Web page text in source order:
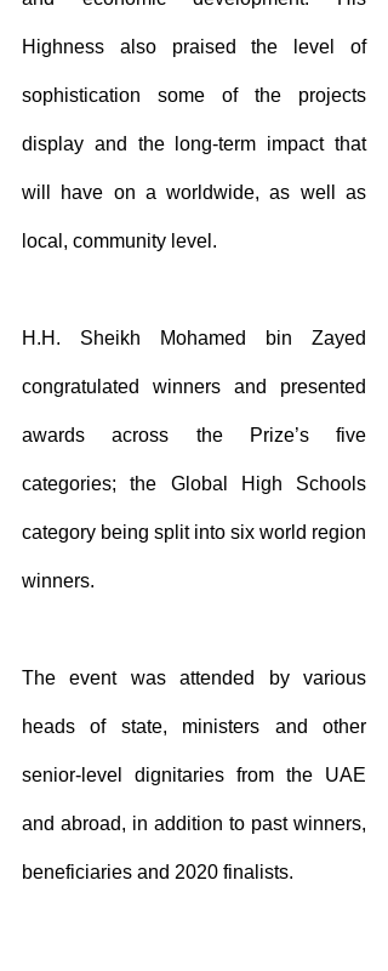
Highness also praised the level of
sophistication some of the projects
display and the long-term impact that
will have on a worldwide, as well as
local, community level.
H.H. Sheikh Mohamed bin Zayed
congratulated winners and presented
awards across the Prize’s five
categories; the Global High Schools
category being split into six world region
winners.
The event was attended by various
heads of state, ministers and other
senior-level dignitaries from the UAE
and abroad, in addition to past winners,
beneficiaries and 2020 finalists.